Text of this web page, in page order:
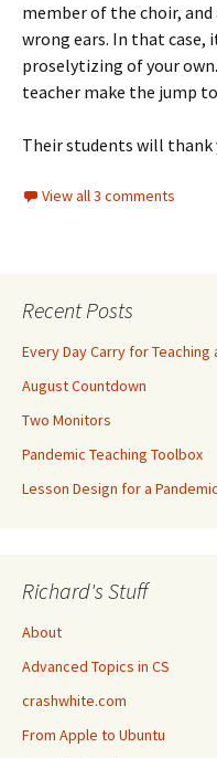
member of the choir,
wrong ears. In that case,
proselytizing of your
teacher make the jump
Their students will thank
View all 3 comments
Recent Posts
Every Day Carry for Teaching
August Countdown
Two Monitors
Pandemic Teaching Toolbox
Lesson Design for a Pandemic
Richard's Stuff
About
Advanced Topics in CS
crashwhite.com
From Apple to Ubuntu